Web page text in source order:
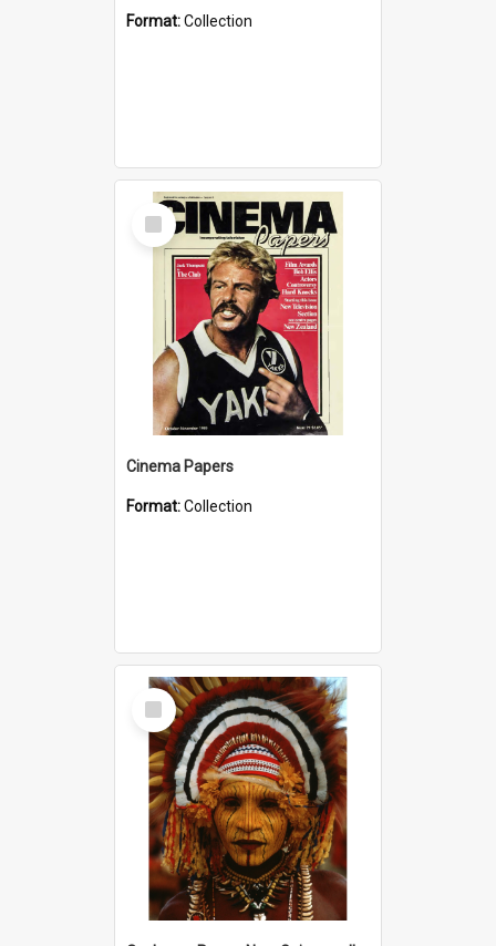
Format:Collection
Select
Item
Cinema Papers
Format:Collection
Select
Item